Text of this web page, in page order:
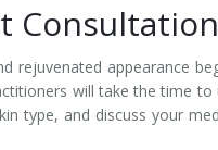
Consultation
rejuvenated appearance
will take the time
type, and discuss your